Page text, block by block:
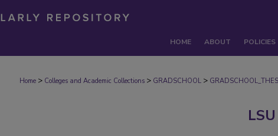
HOME ABOUT POLICIES
Home > Colleges and Academic Collections > GRADSCHOOL >